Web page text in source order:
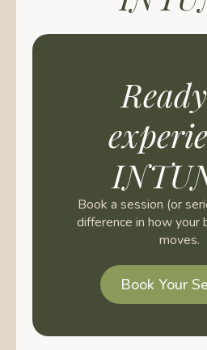
Book a session (or
difference in how your
moves.
Book Your